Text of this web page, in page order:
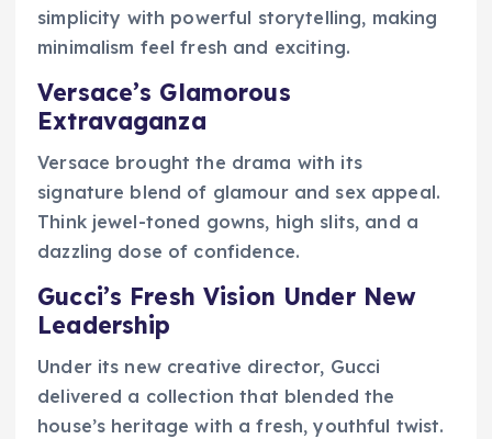
simplicity with powerful storytelling, making
minimalism feel fresh and exciting.
Versace’s Glamorous
Extravaganza
Versace brought the drama with its
signature blend of glamour and sex appeal.
Think jewel-toned gowns, high slits, and a
dazzling dose of confidence.
Gucci’s Fresh Vision Under New
Leadership
Under its new creative director, Gucci
delivered a collection that blended the
house’s heritage with a fresh, youthful twist.